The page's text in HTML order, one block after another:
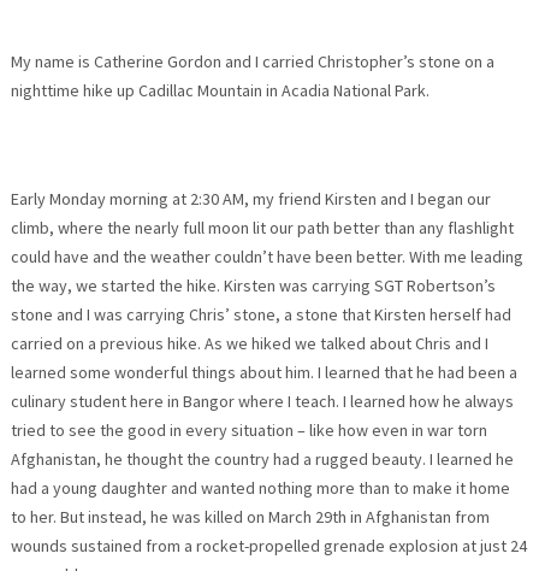
My name is Catherine Gordon and I carried Christopher’s stone on a
nighttime hike up Cadillac Mountain in Acadia National Park.
EarlyMondaymorning at 2:30 AM, my friend Kirsten and I began our
climb, where the nearly full moon lit our path better than any flashlight
could have and the weather couldn’t have been better. With me leading
the way, we started the hike. Kirsten was carrying SGT Robertson’s
stone and I was carrying Chris’ stone, a stone that Kirsten herself had
carried on a previous hike. As we hiked we talked about Chris and I
learned some wonderful things about him. I learned that he had been a
culinary student here in Bangor where I teach. I learned how he always
tried to see the good in every situation – like how even in war torn
Afghanistan, he thought the country had a rugged beauty. I learned he
had a young daughter and wanted nothing more than to make it home
to her. But instead, he was killed on March 29th in Afghanistan from
wounds sustained from a rocket-propelled grenade explosion at just 24